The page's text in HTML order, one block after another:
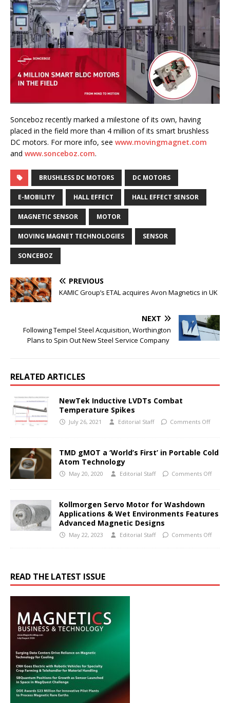
Sonceboz recently marked a milestone of its own, having
placed in the field more than 4 million of its smart brushless
DC motors. For more info, see www.movingmagnet.com
and www.sonceboz.com.
BRUSHLESS DC MOTORS DC MOTORS
E-MOBILITY HALL EFFECT HALL EFFECT SENSOR
MAGNETIC SENSOR MOTOR
MOVING MAGNET TECHNOLOGIES SENSOR
SONCEBOZ
PREVIOUS
KAMIC Group’s ETAL acquires Avon Magnetics in UK
NEXT
Following Tempel Steel Acquisition, Worthington
Plans to Spin Out New Steel Service Company
RELATED ARTICLES
NewTek Inductive LVDTs Combat
Temperature Spikes
July 26, 2021 Editorial Staff Comments Off
TMD gMOT a ‘World’s First’ in Portable Cold
Atom Technology
May 20, 2020 Editorial Staff Comments Off
Kollmorgen Servo Motor for Washdown
Applications & Wet Environments Features
Advanced Magnetic Designs
May 22, 2023 Editorial Staff Comments Off
READ THE LATEST ISSUE